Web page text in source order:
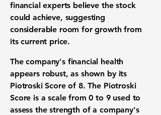
financial experts believe the stock
could achieve, suggesting
considerable room for growth from
its current price.
The company's financial health
appears robust, as shown by its
Piotroski Score of 8. The Piotroski
Score is a scale from 0 to 9 used to
assess the strength of a company's